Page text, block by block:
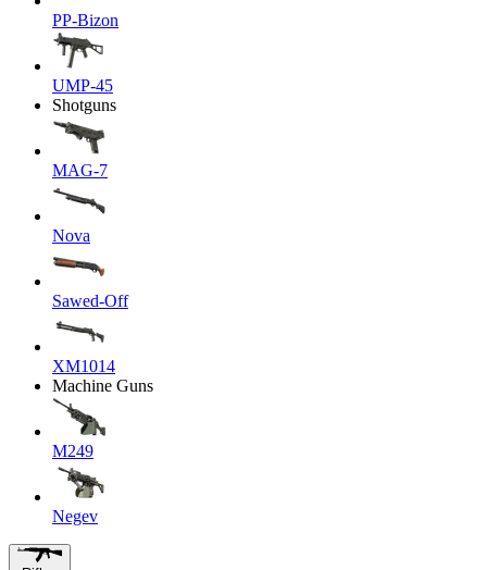
PP-Bizon
UMP-45
Shotguns
MAG-7
Nova
Sawed-Off
XM1014
Machine Guns
M249
Negev